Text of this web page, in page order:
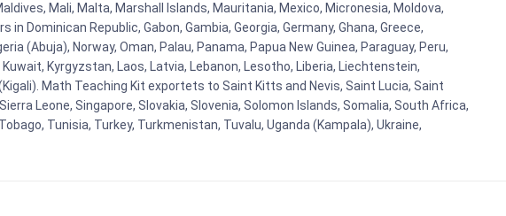
Mali, Malta, Marshall Islands, Mauritania, Mexico, Micronesia, Moldova,
Dominican Republic, Gabon, Gambia, Georgia, Germany, Ghana, Greece,
(Abuja), Norway, Oman, Palau, Panama, Papua New Guinea, Paraguay, Peru,
Kyrgyzstan, Laos, Latvia, Lebanon, Lesotho, Liberia, Liechtenstein,
Math Teaching Kit exportets to Saint Kitts and Nevis, Saint Lucia, Saint
Leone, Singapore, Slovakia, Slovenia, Solomon Islands, Somalia, South Africa,
Tunisia, Turkey, Turkmenistan, Tuvalu, Uganda (Kampala), Ukraine,